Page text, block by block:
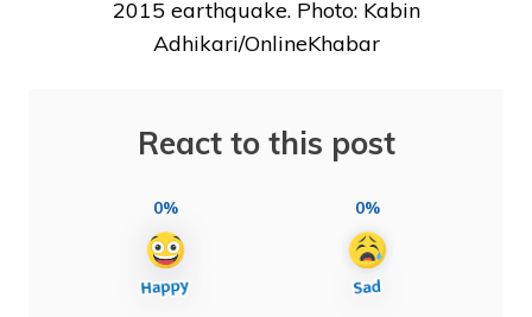
2015 earthquake. Photo: Kabin
Adhikari/OnlineKhabar
React to this post
0% 0%